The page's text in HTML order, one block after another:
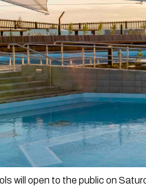
will open to the public on